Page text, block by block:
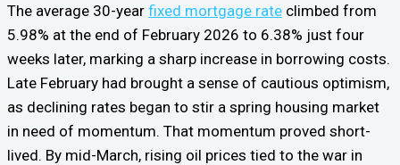
The average 30-year fixed mortgage rate climbed from
5.98% at the end of February 2026 to 6.38% just four
weeks later, marking a sharp increase in borrowing costs.
Late February had brought a sense of cautious optimism,
as declining rates began to stir a spring housing market
in need of momentum. That momentum proved short-
lived. By mid-March, rising oil prices tied to the war in